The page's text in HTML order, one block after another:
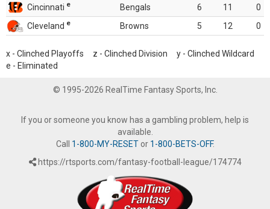
Cincinnati e Bengals 6 11
0
Cleveland e Browns 5 12 0
x - Clinched Playoffs z - Clinched Division y - Clinched Wildcard
e - Eliminated
© 1995-2026 RealTime Fantasy Sports, Inc.
If you or someone you know has a gambling problem, help is
available.
Call 1-800-MY-RESETor 1-800-BETS-OFF.
https://rtsports.com/fantasy-football-league/174774